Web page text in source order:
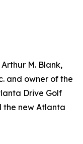
M. Blank,
and owner of the
Drive Golf
the new Atlanta